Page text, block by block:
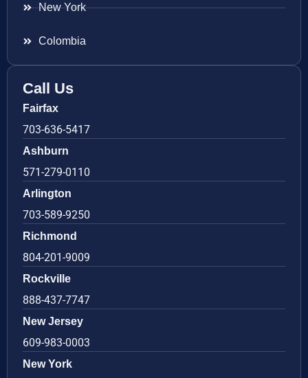
New York
Colombia
Call Us
Fairfax
703-636-5417
Ashburn
571-279-0110
Arlington
703-589-9250
Richmond
804-201-9009
Rockville
888-437-7747
New Jersey
609-983-0003
New York